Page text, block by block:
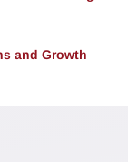
and Growth